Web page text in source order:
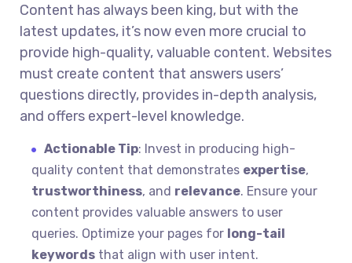
Content has always been king, but with the
latest updates, it’s now even more crucial to
provide high-quality, valuable content. Websites
must create content that answers users’
questions directly, provides in-depth analysis,
and offers expert-level knowledge.
Actionable Tip: Invest in producing high-
quality content that demonstrates expertise,
trustworthiness, and relevance. Ensure your
content provides valuable answers to user
queries. Optimize your pages for long-tail
keywords that align with user intent.